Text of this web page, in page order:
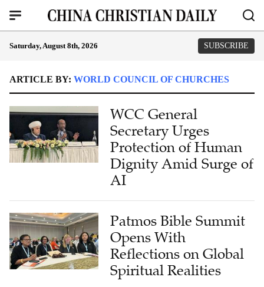
Saturday, August 8th, 2026 SUBSCRIBE
ARTICLE BY: WORLD COUNCIL OF CHURCHES
WCC General
Secretary Urges
Protection of Human
Dignity Amid Surge of
AI
Patmos Bible Summit
Opens With
Reflections on Global
Spiritual Realities